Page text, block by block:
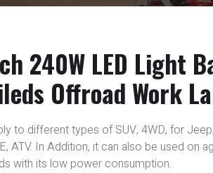
240W LED Light
Offroad Work
to different types of SUV, 4WD, for
ATV. In Addition, it can also be used on
with its low power consumption.